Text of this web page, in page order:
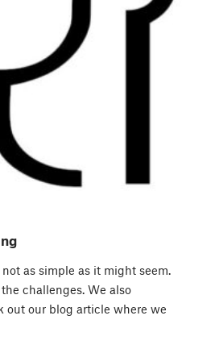
as simple as it might seem.
challenges. We also
out our blog article where we